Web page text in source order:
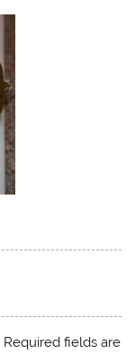
Required fields are